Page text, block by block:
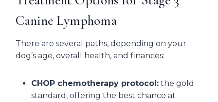
Canine Lymphoma
There are several paths, depending on your
dog’s age, overall health, and finances:
CHOP chemotherapy protocol: the gold
standard, offering the best chance at